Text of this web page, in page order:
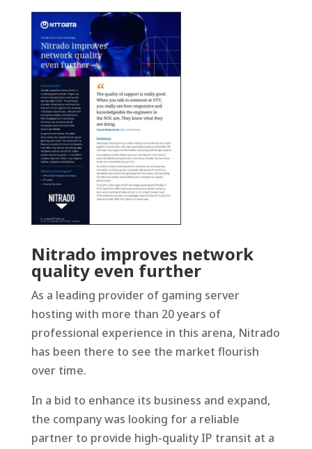
Nitrado improves network
quality even further
As a leading provider of gaming server
hosting with more than 20 years of
professional experience in this arena, Nitrado
has been there to see the market flourish
over time.
In a bid to enhance its business and expand,
the company was looking for a reliable
partner to provide high-quality IP transit at a